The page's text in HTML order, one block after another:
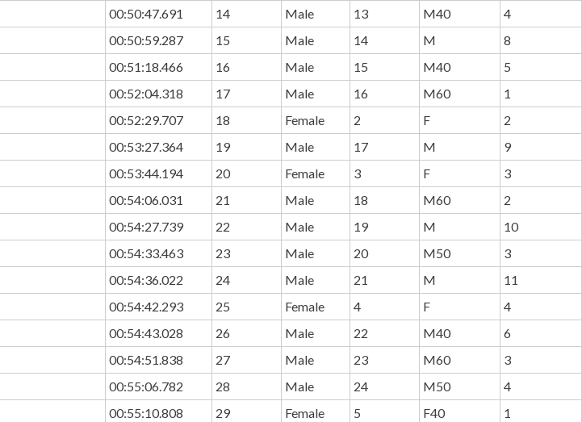
00:50:47.691 14 Male 13 M40
4
00:50:59.287 15 Male 14 M
8
00:51:18.466 16 Male 15 M40
5
00:52:04.318 17 Male 16 M60
1
00:52:29.707 18 Female 2 F
2
00:53:27.364 19 Male 17 M
9
00:53:44.194 20 Female 3 F
3
00:54:06.031 21 Male 18 M60
2
00:54:27.739 22 Male 19 M
10
00:54:33.463 23 Male 20 M50
3
00:54:36.022 24 Male 21 M
11
00:54:42.293 25 Female 4 F
4
00:54:43.028 26 Male 22 M40
6
00:54:51.838 27 Male 23 M60
3
00:55:06.782 28 Male 24 M50
4
00:55:10.808 29 Female 5 F40
1